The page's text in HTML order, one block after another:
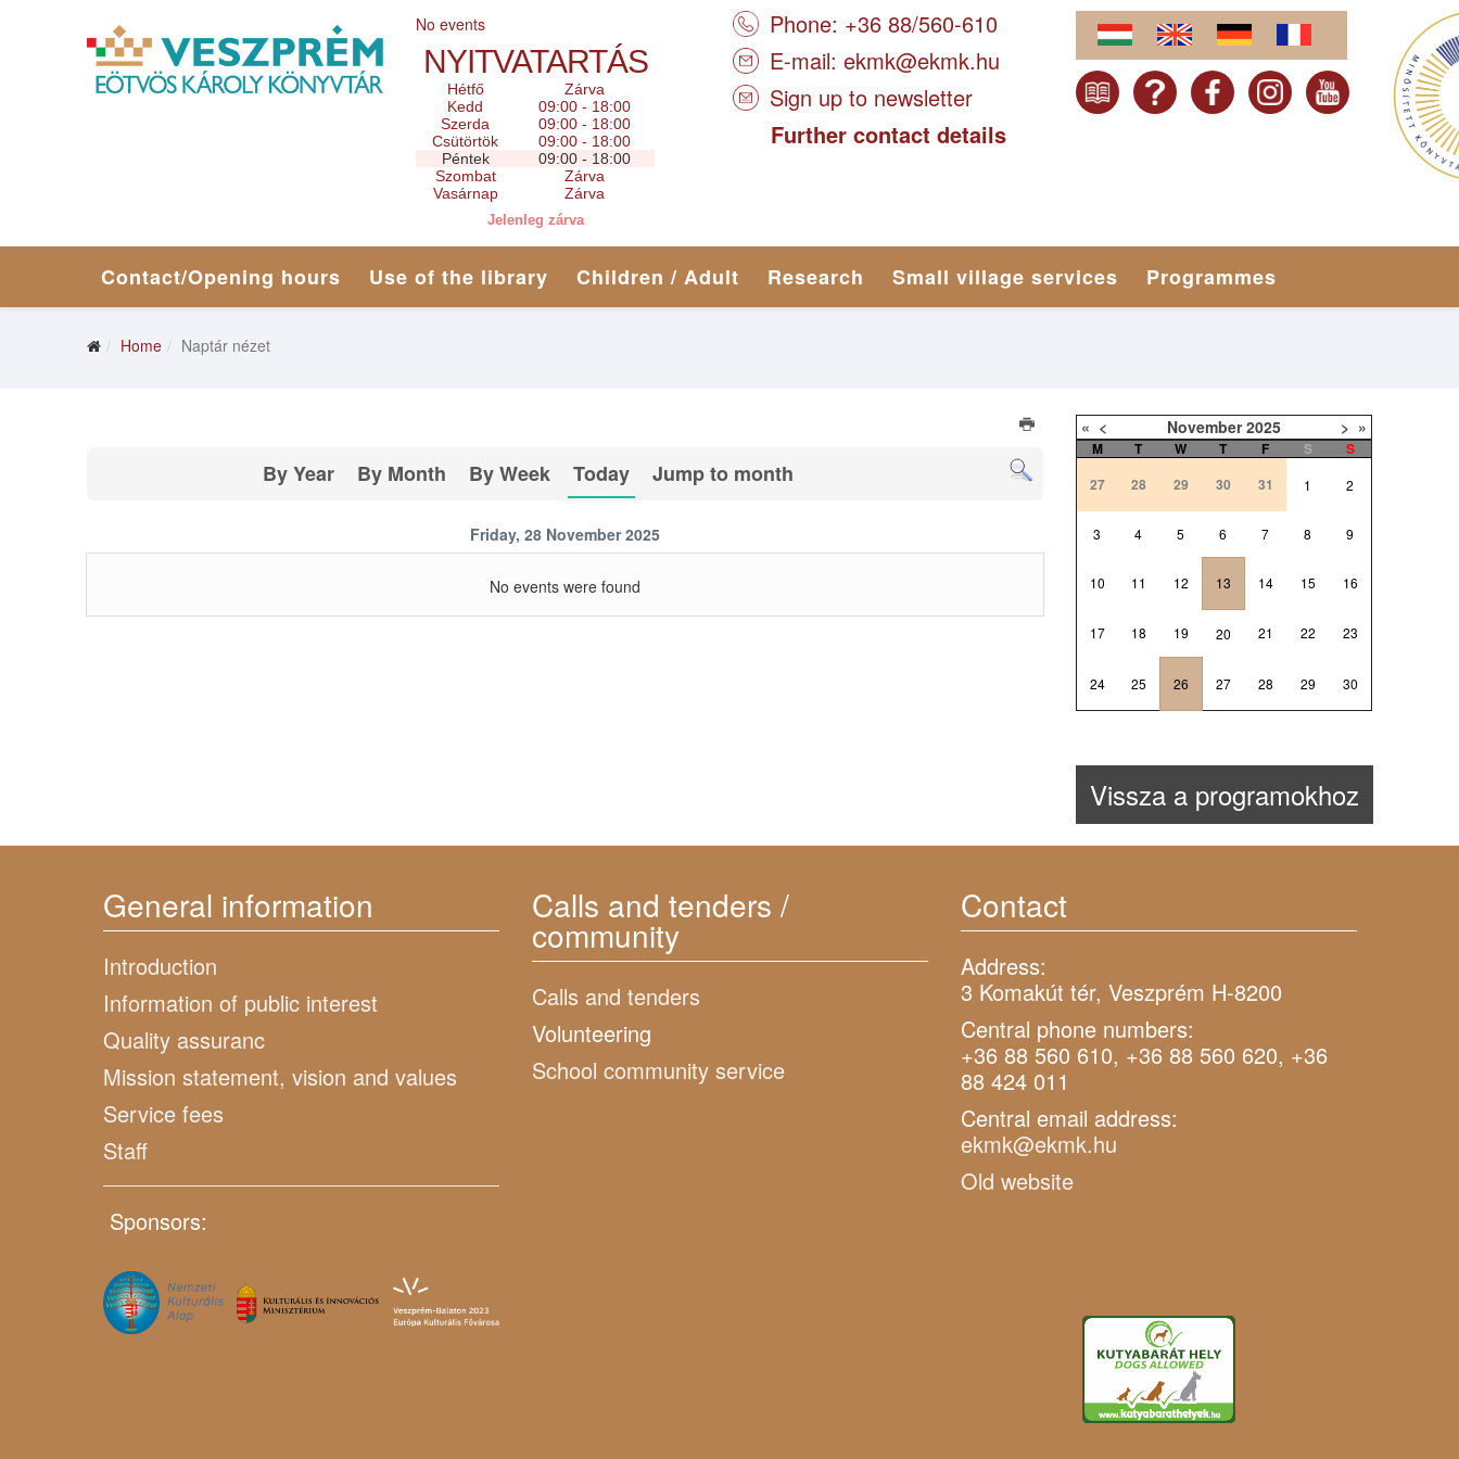
No events
NYITVATARTÁS
Hétfő
Zárva
Kedd
09:00 - 18:00
Szerda
09:00 - 18:00
Csütörtök
09:00 - 18:00
Péntek
09:00 - 18:00
Szombat
Zárva
Vasárnap
Zárva
Jelenleg zárva
Phone: +36 88/560-610
E-mail: ekmk@ekmk.hu
Sign up to newsletter
Further contact details
Contact/Opening hours Use of the library Children / Adult Research Small village services Programmes
Home Naptár nézet
By Year By Month By Week Today Jump to month
Friday, 28 November 2025
No events were found
« < November 2025 > »
M T W T F S
S
27
28 29 30 31 1 2
3 4 5 6 7 8 9
10 11 12 13 14 15 16
17 18 19 20 21 22 23
24 25 26 27 28 29 30
Vissza a programokhoz
General information
Introduction
Information of public interest
Quality assuranc
Mission statement, vision and values
Service fees
Staff
Sponsors:
Calls and tenders /
community
Calls and tenders
Volunteering
School community service
Contact
Address:
3 Komakút tér, Veszprém H-8200
Central phone numbers:
+36 88 560 610, +36 88 560 620, +36
88 424 011
Central email address:
ekmk@ekmk.hu
Old website